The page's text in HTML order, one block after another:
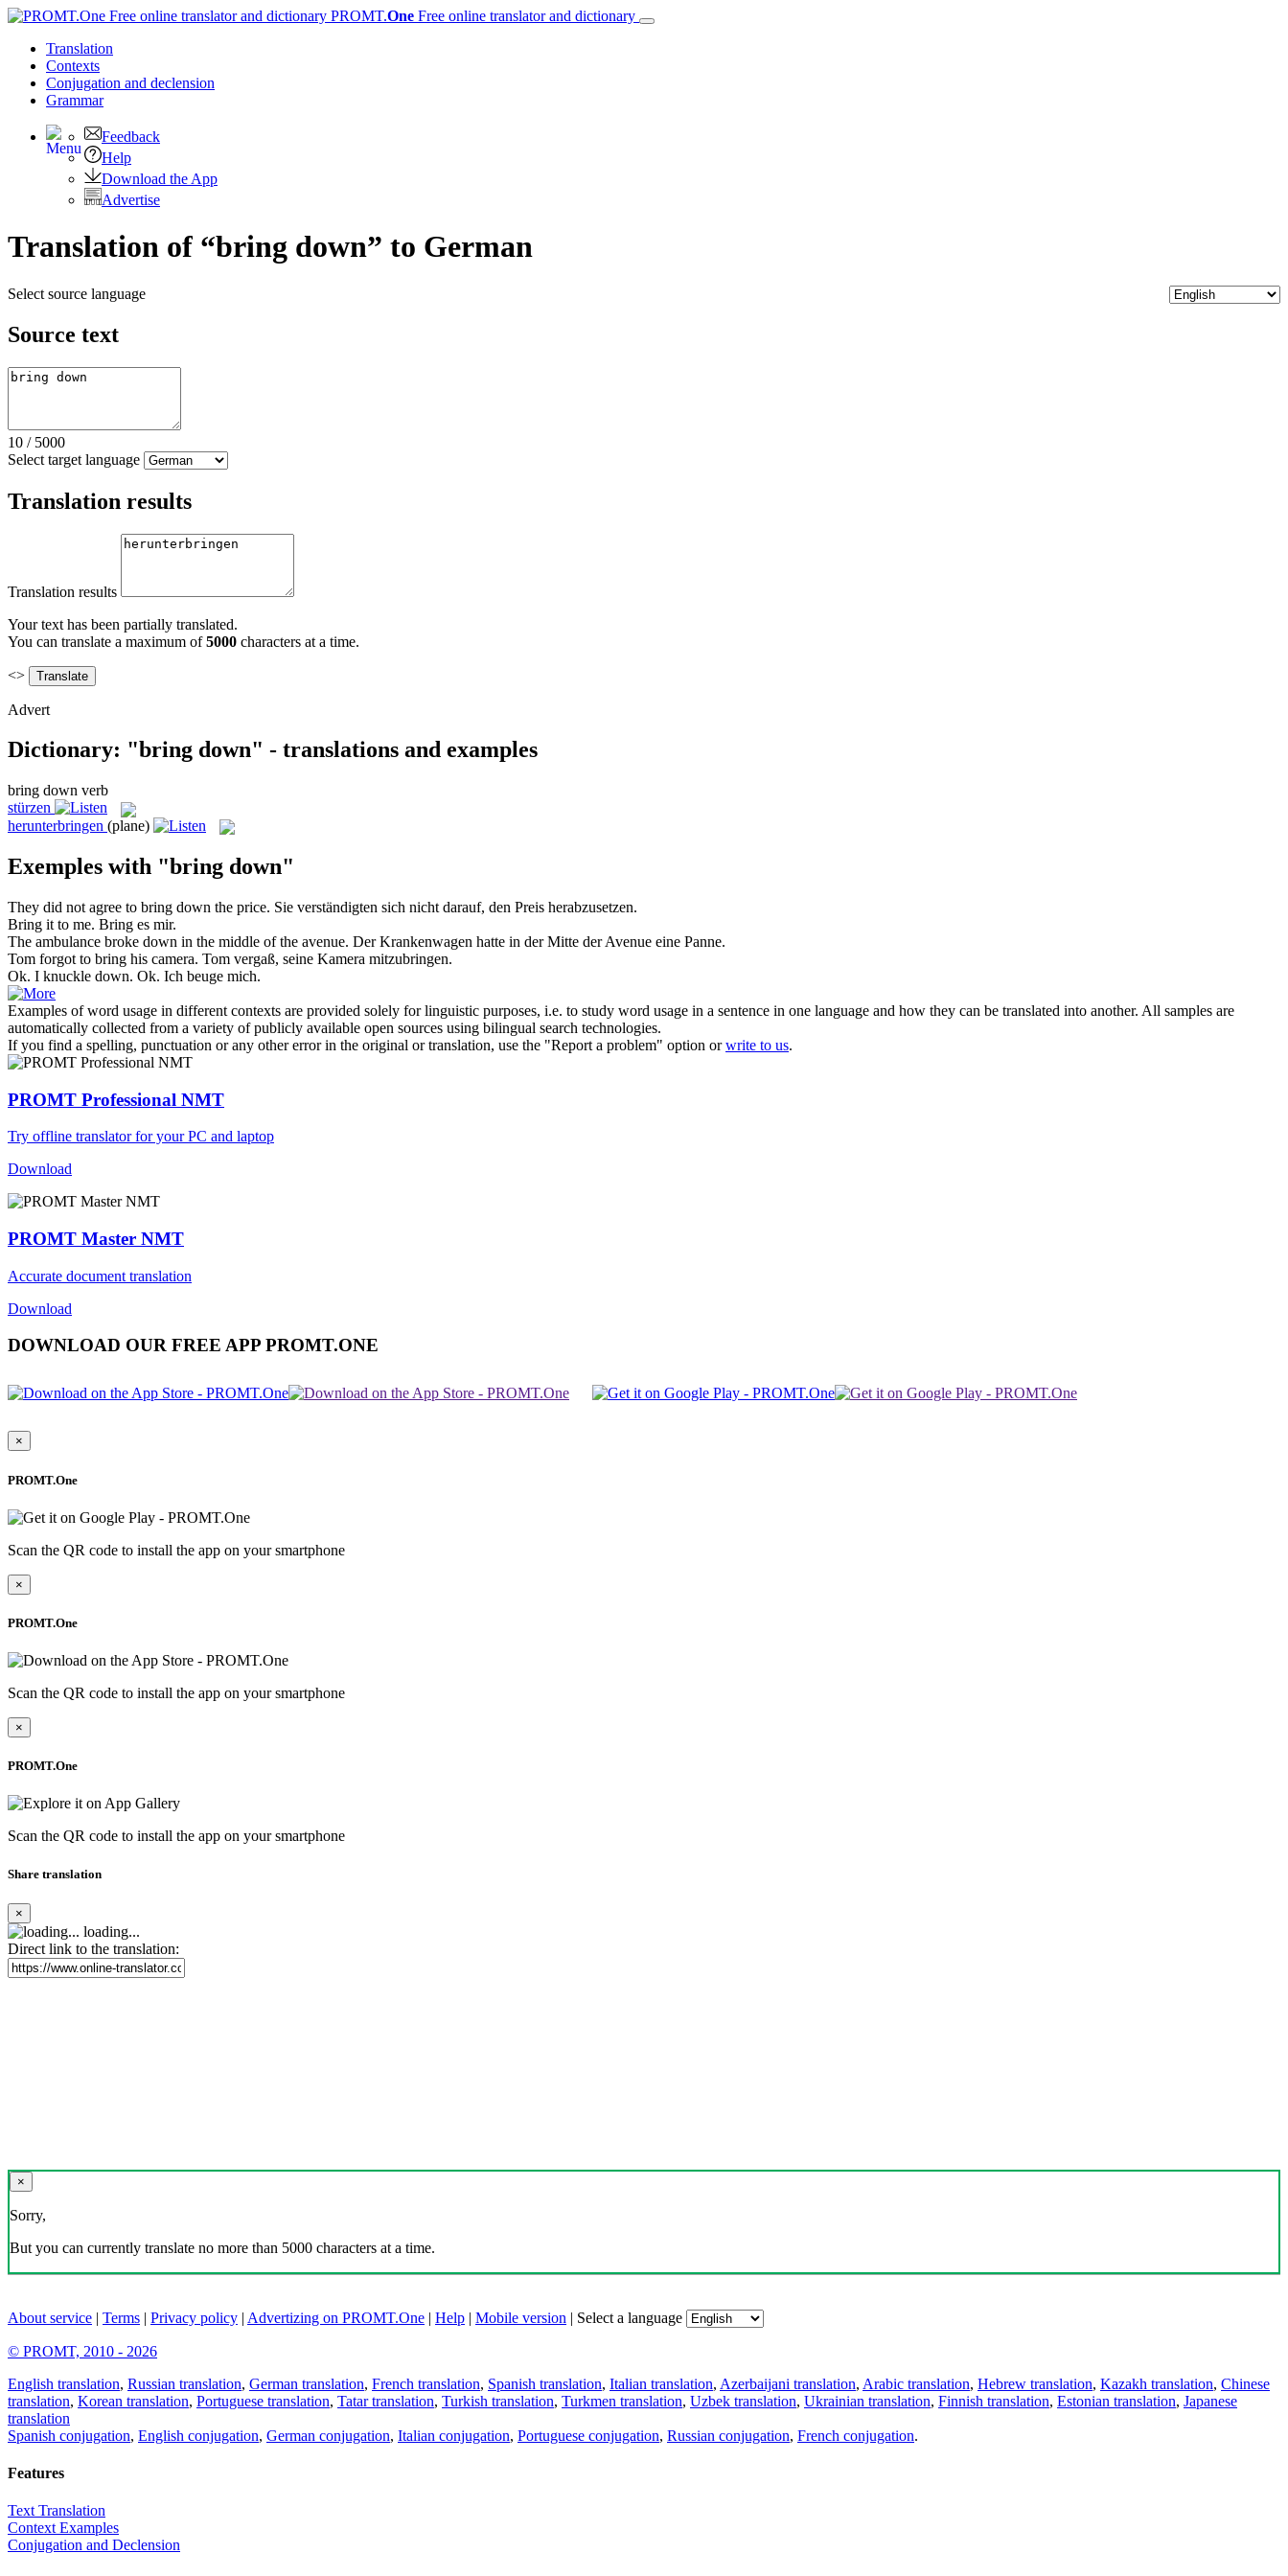
PROMT.One Free online translator and dictionary
Translation
Contexts
Conjugation and declension
Grammar
Feedback
Help
Download the App
Advertise
Translation of “bring down” to German
Select source language
Source text
10 / 5000
Select target language
Translation results
Translation results
Your text has been partially translated.
You can translate a maximum of5000 characters at a time.
<>
Advert
Dictionary: "bring down" - translations and examples
bring down verb
stürzen
herunterbringen (plane)
Exemples with "bring down"
They did not agree to bring down the price. Sie verständigten sich nicht darauf, den Preis herabzusetzen.
Bring it to me. Bring es mir.
The ambulance broke down in the middle of the avenue. Der Krankenwagen hatte in der Mitte der Avenue eine Panne.
Tom forgot to bring his camera. Tom vergaß, seine Kamera mitzubringen.
Ok. I knuckle down. Ok. Ich beuge mich.
Examples of word usage in different contexts are provided solely for linguistic purposes, i.e. to study word usage in a sentence in one language and how they can be translated into another. All samples are
automatically collected from a variety of publicly available open sources using bilingual search technologies.
If you find a spelling, punctuation or any other error in the original or translation, use the "Report a problem" option orwrite to us.
PROMT Professional NMT
Try offline translator for your PC and laptop
Download
PROMT Master NMT
Accurate document translation
Download
DOWNLOAD OUR FREE APP PROMT.ONE
×
PROMT.One
Scan the QR code to install the app on your smartphone
×
PROMT.One
Scan the QR code to install the app on your smartphone
×
PROMT.One
Scan the QR code to install the app on your smartphone
Share translation
×
loading...
Direct link to the translation:
×
Sorry,
But you can currently translate no more than 5000 characters at a time.
About service | Terms | Privacy policy | Advertizing on PROMT.One | Help | Mobile version | Select a language
© PROMT, 2010 - 2026
English translation, Russian translation, German translation, French translation, Spanish translation, Italian translation, Azerbaijani translation, Arabic translation, Hebrew translation, Kazakh translation, Chinese
translation, Korean translation, Portuguese translation, Tatar translation, Turkish translation, Turkmen translation, Uzbek translation, Ukrainian translation, Finnish translation, Estonian translation, Japanese
translation
Spanish conjugation, English conjugation, German conjugation, Italian conjugation, Portuguese conjugation, Russian conjugation, French conjugation.
Features
Text Translation
Context Examples
Conjugation and Declension